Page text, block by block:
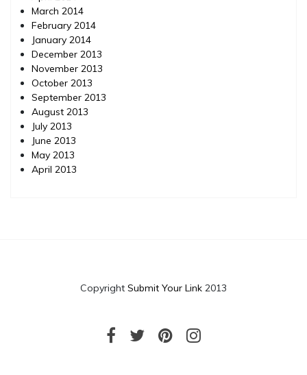
March 2014
February 2014
January 2014
December 2013
November 2013
October 2013
September 2013
August 2013
July 2013
June 2013
May 2013
April 2013
Copyright Submit Your Link 2013